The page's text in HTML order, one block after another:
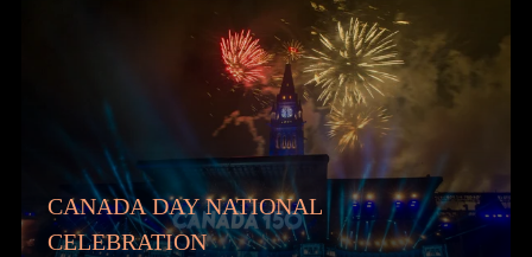
CANADA DAY NATIONAL
CELEBRATION